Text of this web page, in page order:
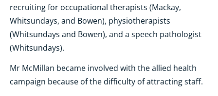
recruiting for occupational therapists (Mackay,
Whitsundays, and Bowen), physiotherapists
(Whitsundays and Bowen), and a speech pathologist
(Whitsundays).
Mr McMillan became involved with the allied health
campaign because of the difficulty of attracting staff.